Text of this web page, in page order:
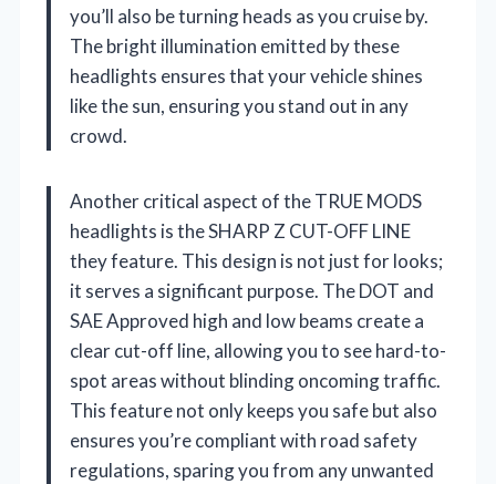
you’ll also be turning heads as you cruise by.
The bright illumination emitted by these
headlights ensures that your vehicle shines
like the sun, ensuring you stand out in any
crowd.
Another critical aspect of the TRUE MODS
headlights is the SHARP Z CUT-OFF LINE
they feature. This design is not just for looks;
it serves a significant purpose. The DOT and
SAE Approved high and low beams create a
clear cut-off line, allowing you to see hard-to-
spot areas without blinding oncoming traffic.
This feature not only keeps you safe but also
ensures you’re compliant with road safety
regulations, sparing you from any unwanted